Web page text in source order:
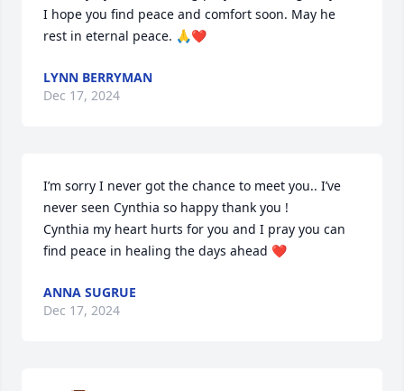
I hope you find peace and comfort soon. May he
rest in eternal peace. 🙏❤️
LYNN BERRYMAN
Dec 17, 2024
I’m sorry I never got the chance to meet you.. I’ve
never seen Cynthia so happy thank you !
Cynthia my heart hurts for you and I pray you can
find peace in healing the days ahead ❤️
ANNA SUGRUE
Dec 17, 2024